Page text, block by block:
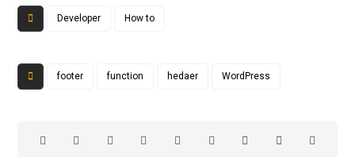
Developer How to
footer function hedaer WordPress